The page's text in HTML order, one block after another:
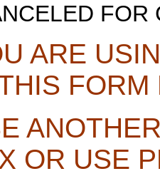
ARE
FORM
OR USE